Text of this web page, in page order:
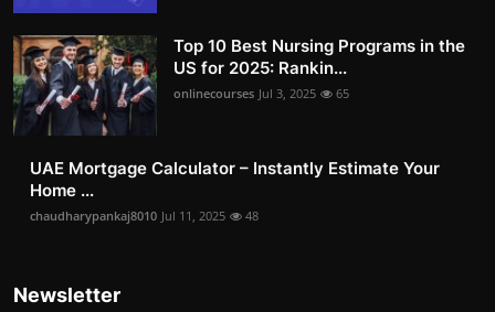
Top 10 Best Nursing Programs in the
US for 2025: Rankin...
onlinecourses Jul 3, 2025 65
UAE Mortgage Calculator – Instantly Estimate Your
Home ...
chaudharypankaj8010 Jul 11, 2025 48
Newsletter